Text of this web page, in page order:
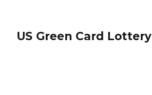
US Green Card Lottery